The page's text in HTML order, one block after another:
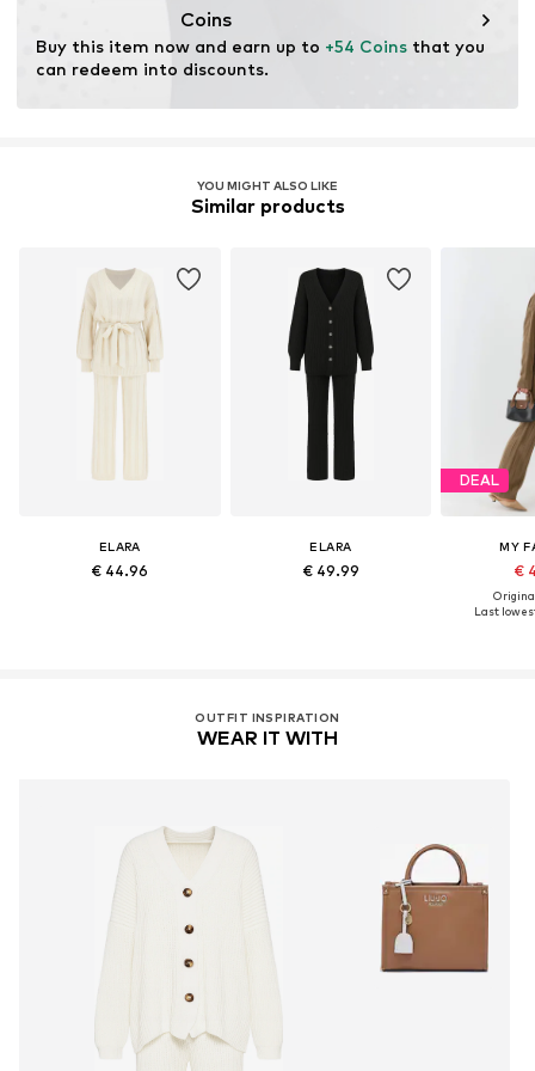
Coins
Buy this item now and earn up to +54 Coins that you
can redeem into discounts.
YOU MIGHT ALSO LIKE
Similar products
ELARA
€ 44.96
ELARA
€ 49.99
DEAL
MY
€
Last
OUTFIT INSPIRATION
WEAR IT WITH